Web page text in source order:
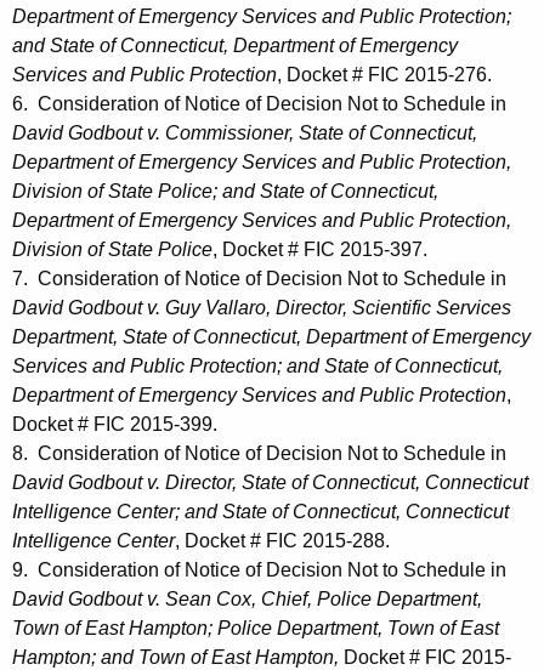
Department of Emergency Services and Public Protection;
and State of Connecticut, Department of Emergency
Services and Public Protection, Docket # FIC 2015-276.
6. Consideration of Notice of Decision Not to Schedule in
David Godbout v. Commissioner, State of Connecticut,
Department of Emergency Services and Public Protection,
Division of State Police; and State of Connecticut,
Department of Emergency Services and Public Protection,
Division of State Police, Docket # FIC 2015-397.
7. Consideration of Notice of Decision Not to Schedule in
David Godbout v. Guy Vallaro, Director, Scientific Services
Department, State of Connecticut, Department of Emergency
Services and Public Protection; and State of Connecticut,
Department of Emergency Services and Public Protection,
Docket # FIC 2015-399.
8. Consideration of Notice of Decision Not to Schedule in
David Godbout v. Director, State of Connecticut, Connecticut
Intelligence Center; and State of Connecticut, Connecticut
Intelligence Center, Docket # FIC 2015-288.
9. Consideration of Notice of Decision Not to Schedule in
David Godbout v. Sean Cox, Chief, Police Department,
Town of East Hampton; Police Department, Town of East
Hampton; and Town of East Hampton, Docket # FIC 2015-